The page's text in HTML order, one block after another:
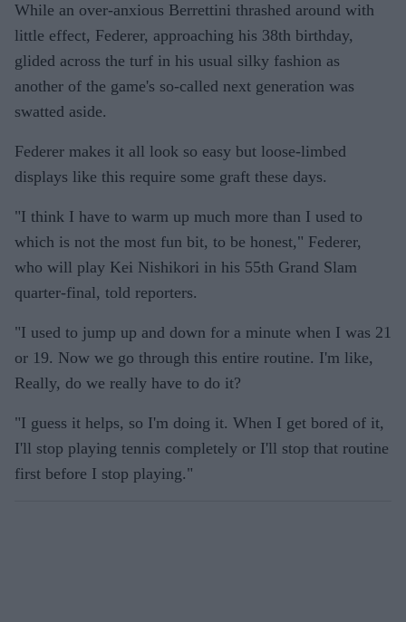
While an over-anxious Berrettini thrashed around with
little effect, Federer, approaching his 38th birthday,
glided across the turf in his usual silky fashion as
another of the game's so-called next generation was
swatted aside.
Federer makes it all look so easy but loose-limbed
displays like this require some graft these days.
"I think I have to warm up much more than I used to
which is not the most fun bit, to be honest," Federer,
who will play Kei Nishikori in his 55th Grand Slam
quarter-final, told reporters.
"I used to jump up and down for a minute when I was 21
or 19. Now we go through this entire routine. I'm like,
Really, do we really have to do it?
"I guess it helps, so I'm doing it. When I get bored of it,
I'll stop playing tennis completely or I'll stop that routine
first before I stop playing."